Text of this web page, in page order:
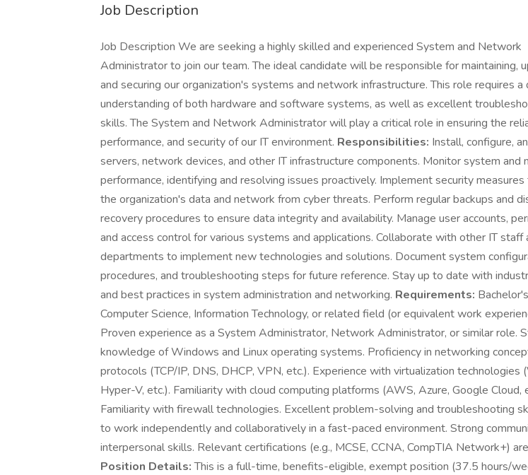
Job Description
Job Description We are seeking a highly skilled and experienced System and Network
Administrator to join our team. The ideal candidate will be responsible for maintaining,
and securing our organization's systems and network infrastructure. This role requires a
understanding of both hardware and software systems, as well as excellent
skills. The System and Network Administrator will play a critical role in ensuring the
performance, and security of our IT environment. Responsibilities: Install, configure,
servers, network devices, and other IT infrastructure components. Monitor system and
performance, identifying and resolving issues proactively. Implement security
the organization's data and network from cyber threats. Perform regular backups and
recovery procedures to ensure data integrity and availability. Manage user accounts,
and access control for various systems and applications. Collaborate with other IT staff
departments to implement new technologies and solutions. Document system
procedures, and troubleshooting steps for future reference. Stay up to date with
and best practices in system administration and networking. Requirements:
Computer Science, Information Technology, or related field (or equivalent work
Proven experience as a System Administrator, Network Administrator, or similar role.
knowledge of Windows and Linux operating systems. Proficiency in networking
protocols (TCP/IP, DNS, DHCP, VPN, etc.). Experience with virtualization technologies
Hyper-V, etc.). Familiarity with cloud computing platforms (AWS, Azure, Google Cloud,
Familiarity with firewall technologies. Excellent problem-solving and troubleshooting
to work independently and collaboratively in a fast-paced environment. Strong
interpersonal skills. Relevant certifications (e.g., MCSE, CCNA, CompTIA Network+)
Position Details:This is a full-time, benefits-eligible, exempt position (37.5 hours/